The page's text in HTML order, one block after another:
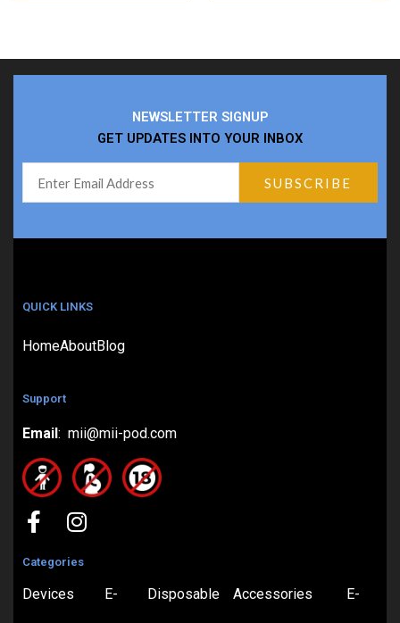
NEWSLETTER SIGNUP
GET UPDATES INTO YOUR INBOX
QUICK LINKS
HomeAboutBlog
Support
Email : mii@mii-pod.com
Categories
Devices E- Disposable Accessories E-